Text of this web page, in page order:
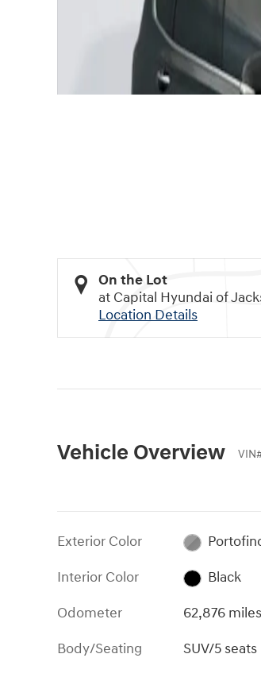
On the Lot
at Capital Hyundai of
Location Details
Vehicle Overview VIN
Exterior Color
Interior Color
Black
Odometer
62,876 miles
Body/Seating
SUV/5 seats